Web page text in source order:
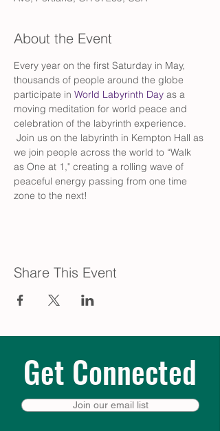
About the Event
Every year on the first Saturday in May,
thousands of people around the globe
participate in World Labyrinth Day as a
moving meditation for world peace and
celebration of the labyrinth experience.
Join us on the labyrinth in Kempton Hall as
we join people across the world to “Walk
as One at 1," creating a rolling wave of
peaceful energy passing from one time
zone to the next!
Share This Event
Get Connected
Join our email list